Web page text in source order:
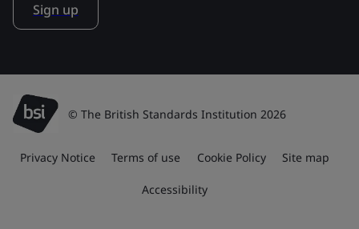
Sign up
© The British Standards Institution 2026
Privacy Notice Terms of use Cookie Policy Site map
Accessibility